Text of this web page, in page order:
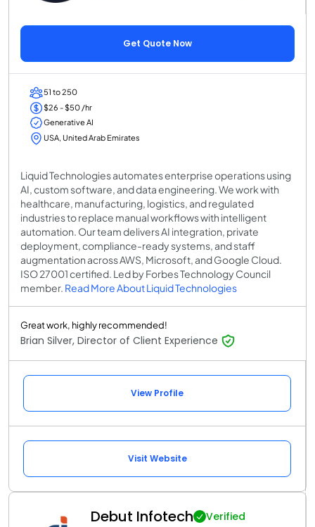
Get Quote Now
51 to 250
$26 - $50 /hr
Generative AI
USA, United Arab Emirates
Liquid Technologies automates enterprise operations using
AI, custom software, and data engineering. We work with
healthcare, manufacturing, logistics, and regulated
industries to replace manual workflows with intelligent
automation. Our team delivers AI integration, private
deployment, compliance-ready systems, and staff
augmentation across AWS, Microsoft, and Google Cloud.
ISO 27001 certified. Led by Forbes Technology Council
member. Read More About Liquid Technologies
Great work, highly recommended!
Brian Silver, Director of Client Experience
View Profile
Visit Website
Debut Infotech Verified